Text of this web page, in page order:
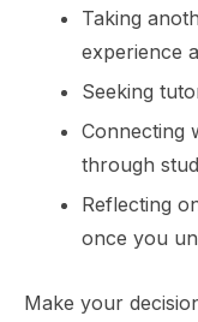
Taking
experience
Seeking
Connecting
through
Reflecting
once you
Make your